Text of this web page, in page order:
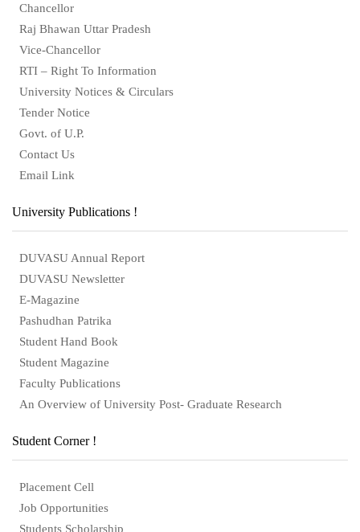
Chancellor
Raj Bhawan Uttar Pradesh
Vice-Chancellor
RTI – Right To Information
University Notices & Circulars
Tender Notice
Govt. of U.P.
Contact Us
Email Link
University Publications !
DUVASU Annual Report
DUVASU Newsletter
E-Magazine
Pashudhan Patrika
Student Hand Book
Student Magazine
Faculty Publications
An Overview of University Post- Graduate Research
Student Corner !
Placement Cell
Job Opportunities
Students Scholarship